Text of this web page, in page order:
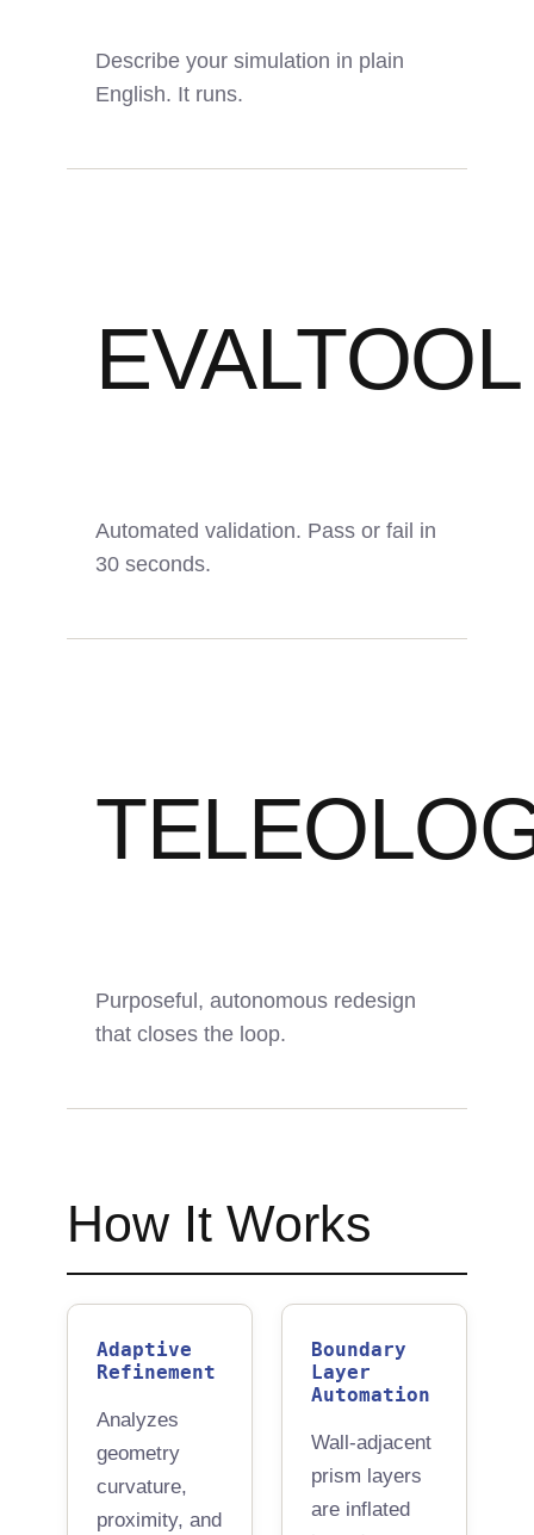
Describe your simulation in plain
English. It runs.
AI Agents Time Saved Autonomous
EVALTOOL
Automated validation. Pass or fail in
30 seconds.
<30s AutoPDF
Output
Purposeful, autonomous redesign
that closes the loop.
∞
Iterations
0
Manual Steps
Auto
Redesign
How It Works
Adaptive
Refinement
Analyzes
geometry
curvature,
proximity, and
Boundary
Layer
Automation
Wall-adjacent
prism layers
are inflated